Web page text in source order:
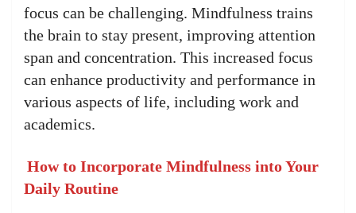
focus can be challenging. Mindfulness trains
the brain to stay present, improving attention
span and concentration. This increased focus
can enhance productivity and performance in
various aspects of life, including work and
academics.
How to Incorporate Mindfulness into Your
Daily Routine